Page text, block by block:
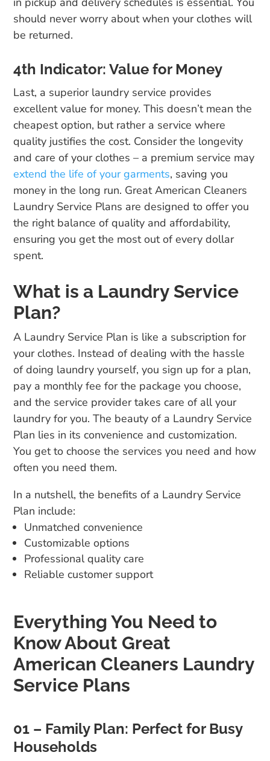
should never worry about when your clothes will
be returned.
4th Indicator: Value for Money
Last, a superior laundry service provides
excellent value for money. This doesn’t mean the
cheapest option, but rather a service where
quality justifies the cost. Consider the longevity
and care of your clothes – a premium service may
extend the life of your garments, saving you
money in the long run. Great American Cleaners
Laundry Service Plans are designed to offer you
the right balance of quality and affordability,
ensuring you get the most out of every dollar
spent.
What is a Laundry Service
Plan?
A Laundry Service Plan is like a subscription for
your clothes. Instead of dealing with the hassle
of doing laundry yourself, you sign up for a plan,
pay a monthly fee for the package you choose,
and the service provider takes care of all your
laundry for you. The beauty of a Laundry Service
Plan lies in its convenience and customization.
You get to choose the services you need and how
often you need them.
In a nutshell, the benefits of a Laundry Service
Plan include:
Unmatched convenience
Customizable options
Professional quality care
Reliable customer support
Everything You Need to
Know About Great
American Cleaners Laundry
Service Plans
01 – Family Plan: Perfect for Busy
Households